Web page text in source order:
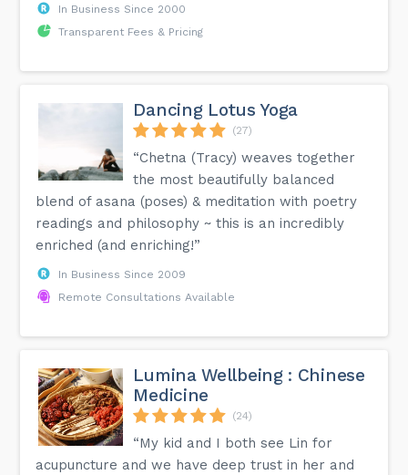
In Business Since 2000
Transparent Fees & Pricing
Dancing Lotus Yoga
(27)
“Chetna (Tracy) weaves together
the most beautifully balanced
blend of asana (poses) & meditation with poetry
readings and philosophy ~ this is an incredibly
enriched (and enriching!”
In Business Since 2009
Remote Consultations Available
Lumina Wellbeing : Chinese
Medicine
(24)
“My kid and I both see Lin for
acupuncture and we have deep trust in her and